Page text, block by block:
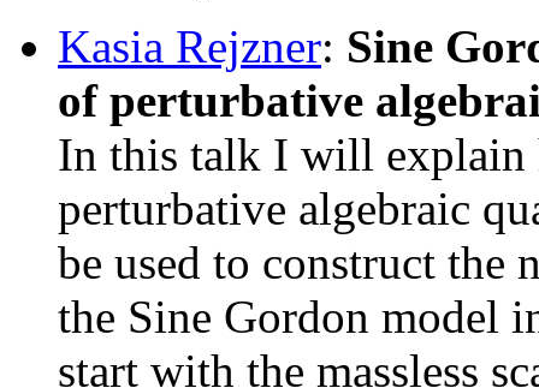
Kasia Rejzner: Sine
of perturbative
In this talk I will explain
perturbative algebraic
be used to construct the
the Sine Gordon model
start with the massless